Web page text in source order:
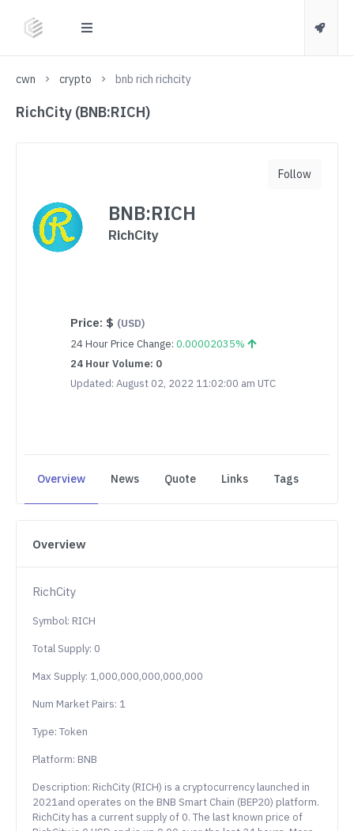
cwn crypto bnb rich richcity
RichCity (BNB:RICH)
BNB:RICH
RichCity
Price: $ (USD)
24 Hour Price Change: 0.00002035%
24 Hour Volume: 0
Updated: August 02, 2022 11:02:00 am UTC
Follow
Overview News Quote Links Tags
Overview
RichCity
Symbol: RICH
Total Supply: 0
Max Supply: 1,000,000,000,000,000
Num Market Pairs: 1
Type: Token
Platform: BNB
Description: RichCity (RICH) is a cryptocurrency launched in
2021and operates on the BNB Smart Chain (BEP20) platform.
RichCity has a current supply of 0. The last known price of